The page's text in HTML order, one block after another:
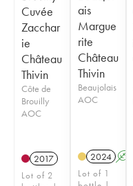
Cuvée
Zacchar
ie
Château
Thivin
Côte de
Brouilly
AOC
2017
Lot of 2
ais
Margue
rite
Château
Thivin
Beaujolais
AOC
2024 A
Lot of 1